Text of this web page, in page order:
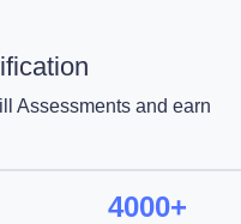
Assessments and earn
4000+